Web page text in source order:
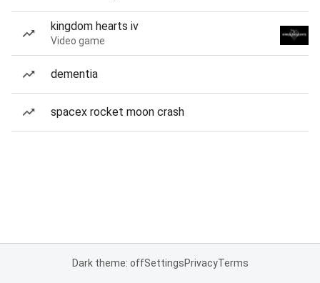
kingdom hearts iv
Video game
dementia
spacex rocket moon crash
Dark theme: offSettingsPrivacyTerms